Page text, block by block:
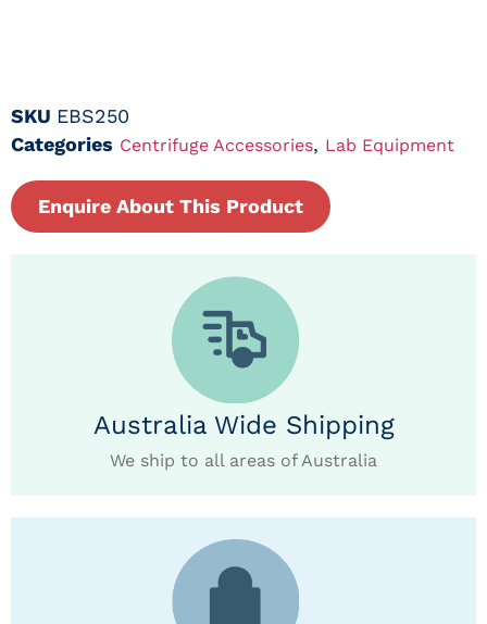
SKU EBS250
Categories Centrifuge Accessories, Lab Equipment
Enquire About This Product
Australia Wide Shipping
We ship to all areas of Australia